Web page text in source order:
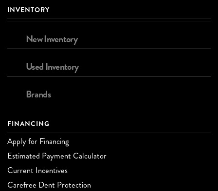
INVENTORY
New Inventory
Used Inventory
Brands
FINANCING
Apply for Financing
Estimated Payment Calculator
Current Incentives
Carefree Dent Protection